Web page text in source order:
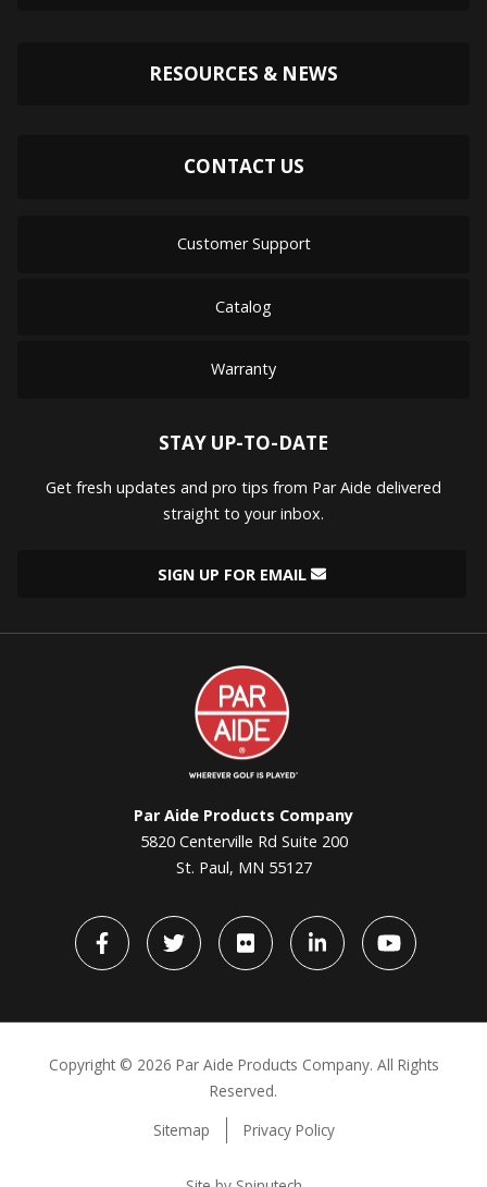
RESOURCES & NEWS
CONTACT US
Customer Support
Catalog
Warranty
STAY UP-TO-DATE
Get fresh updates and pro tips from Par Aide delivered
straight to your inbox.
SIGN UP FOR EMAIL
Par
Aide
Par Aide Products Company
5820 Centerville Rd Suite 200
St. Paul, MN 55127
FacebookTwitter flickr LinkedIn YouTube
Copyright © 2026 Par Aide Products Company. All Rights
Reserved.
Sitemap
Privacy Policy